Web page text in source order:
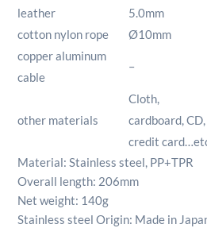
leather
5.0mm
cotton nylon rope
Ø10mm
copper aluminum
cable
–
other materials
Cloth,
cardboard, CD,
credit
Material: Stainless steel, PP+TPR
Overall length: 206mm
Net weight: 140g
Stainless steel Origin: Made in